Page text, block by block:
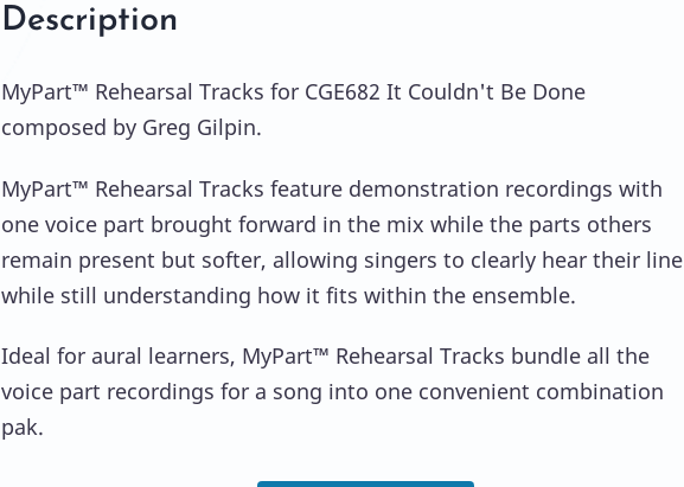
Description
MyPart™ Rehearsal Tracks for CGE682 It Couldn't Be Done
composed by Greg Gilpin.
MyPart™ Rehearsal Tracks feature demonstration recordings with
one voice part brought forward in the mix while the parts others
remain present but softer, allowing singers to clearly hear their line
while still understanding how it fits within the ensemble.
Ideal for aural learners, MyPart™ Rehearsal Tracks bundle all the
voice part recordings for a song into one convenient combination
pak.